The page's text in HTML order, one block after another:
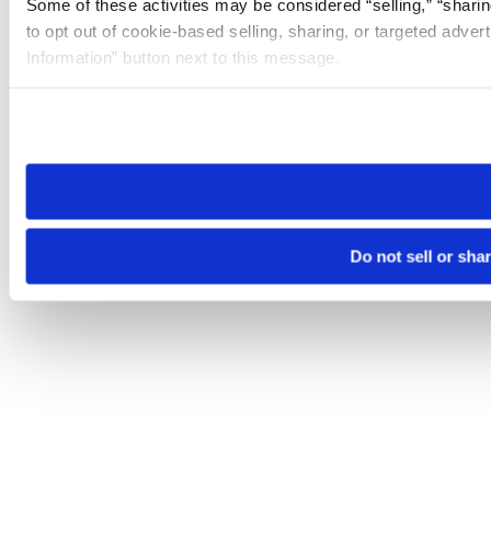
Some of these activities may be considered “selling,”
to opt out of cookie-based selling, sharing, or targeted
Information” button next to this message.
need to be set again.
Do not sell or